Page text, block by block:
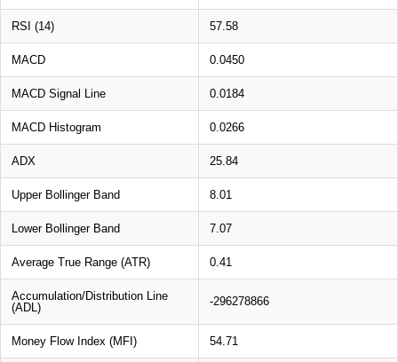
RSI (14) 57.58
MACD 0.0450
MACD Signal Line 0.0184
MACD Histogram 0.0266
ADX 25.84
Upper Bollinger Band 8.01
Lower Bollinger Band 7.07
Average True Range (ATR) 0.41
Accumulation/Distribution Line
(ADL)
-296278866
Money Flow Index (MFI) 54.71